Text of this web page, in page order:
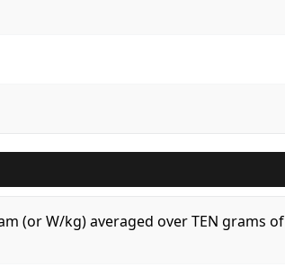
(or W/kg) averaged over TEN grams of